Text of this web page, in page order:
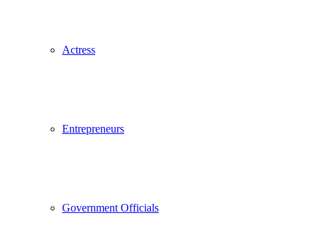
Actress
Entrepreneurs
Government Officials